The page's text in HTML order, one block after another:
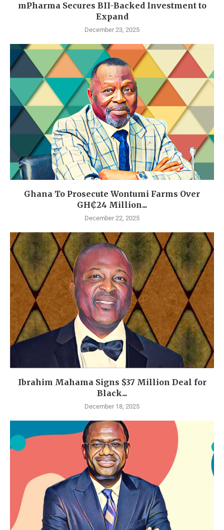
mPharma Secures BII-Backed Investment to
Expand
December 23, 2025
Ghana To Prosecute Wontumi Farms Over
GH₵24 Million...
December 22, 2025
Ibrahim Mahama Signs $37 Million Deal for
Black...
December 18, 2025